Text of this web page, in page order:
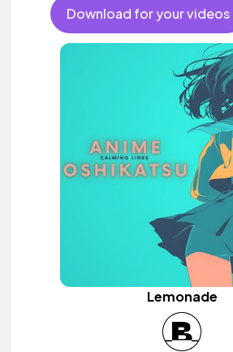
Download for your videos
Lemonade